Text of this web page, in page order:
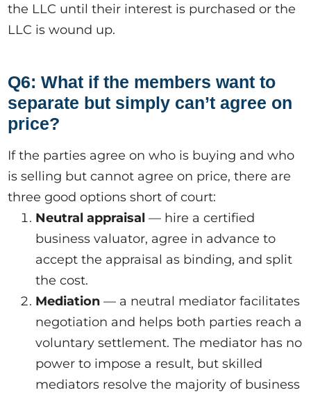
the LLC until their interest is purchased or the
LLC is wound up.
Q6: What if the members want to
separate but simply can’t agree on
price?
If the parties agree on who is buying and who
is selling but cannot agree on price, there are
three good options short of court:
Neutral appraisal — hire a certified
business valuator, agree in advance to
accept the appraisal as binding, and split
the cost.
Mediation — a neutral mediator facilitates
negotiation and helps both parties reach a
voluntary settlement. The mediator has no
power to impose a result, but skilled
mediators resolve the majority of business